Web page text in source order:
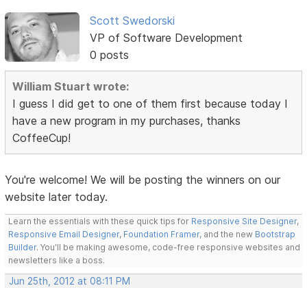
Scott Swedorski
VP of Software Development
0 posts
William Stuart wrote:
I guess I did get to one of them first because today I
have a new program in my purchases, thanks
CoffeeCup!
You're welcome! We will be posting the winners on our
website later today.
Learn the essentials with these quick tips for Responsive Site Designer,
Responsive Email Designer, Foundation Framer, and the new Bootstrap
Builder. You'll be making awesome, code-free responsive websites and
newsletters like a boss.
Jun 25th, 2012 at 08:11 PM